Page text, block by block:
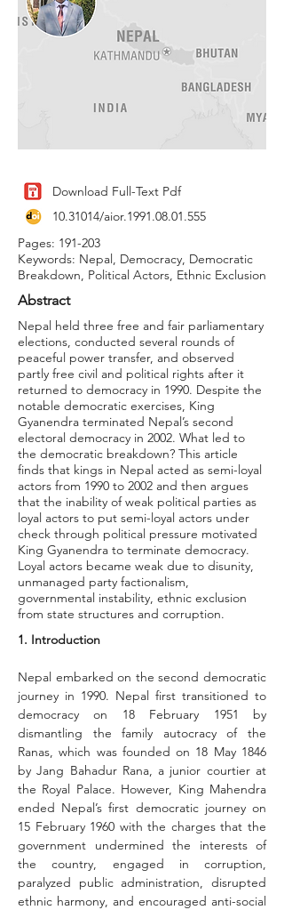
Download Full-Text Pdf
10.31014/aior.1991.08.01.555
Pages: 191-203
Keywords: Nepal, Democracy, Democratic
Breakdown, Political Actors, Ethnic Exclusion
Abstract
Nepal held three free and fair parliamentary
elections, conducted several rounds of
peaceful power transfer, and observed
partly free civil and political rights after it
returned to democracy in 1990. Despite the
notable democratic exercises, King
Gyanendra terminated Nepal’s second
electoral democracy in 2002. What led to
the democratic breakdown? This article
finds that kings in Nepal acted as semi-loyal
actors from 1990 to 2002 and then argues
that the inability of weak political parties as
loyal actors to put semi-loyal actors under
check through political pressure motivated
King Gyanendra to terminate democracy.
Loyal actors became weak due to disunity,
unmanaged party factionalism,
governmental instability, ethnic exclusion
from state structures and corruption.
1. Introduction
Nepal embarked on the second democratic
journey in 1990. Nepal first transitioned to
democracy on 18 February 1951 by
dismantling the family autocracy of the
Ranas, which was founded on 18 May 1846
by Jang Bahadur Rana, a junior courtier at
the Royal Palace. However, King Mahendra
ended Nepal’s first democratic journey on
15 February 1960 with the charges that the
government undermined the interests of
the country, engaged in corruption,
paralyzed public administration, disrupted
ethnic harmony, and encouraged anti-social